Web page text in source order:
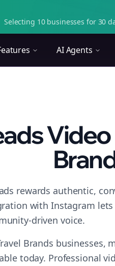
Selecting 10 businesses for 30
AI Agents
rewards authentic,
with Instagram
driven voice.
Brands businesses,
today. Professional